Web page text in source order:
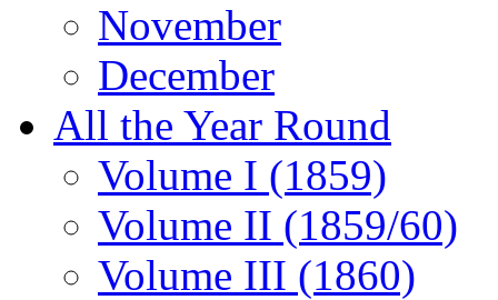
November
December
All the Year Round
Volume I (1859)
Volume II (1859/60)
Volume III (1860)